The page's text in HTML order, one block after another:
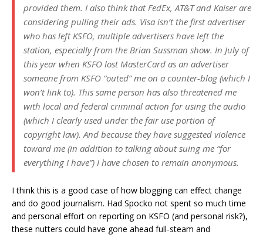
provided them. I also think that FedEx, AT&T and Kaiser are
considering pulling their ads. Visa isn’t the first advertiser
who has left KSFO, multiple advertisers have left the
station, especially from the Brian Sussman show. In July of
this year when KSFO lost MasterCard as an advertiser
someone from KSFO “outed” me on a counter-blog (which I
won’t link to). This same person has also threatened me
with local and federal criminal action for using the audio
(which I clearly used under the fair use portion of
copyright law). And because they have suggested violence
toward me (in addition to talking about suing me “for
everything I have”) I have chosen to remain anonymous.
I think this is a good case of how blogging can effect change
and do good journalism. Had Spocko not spent so much time
and personal effort on reporting on KSFO (and personal risk?),
these nutters could have gone ahead full-steam and